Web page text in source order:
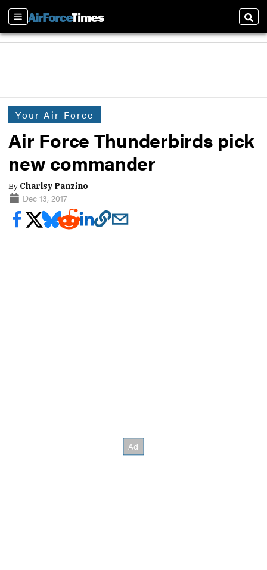
Sections
Your Air Force
Air Force Thunderbirds pick
new commander
By Charlsy Panzino
Dec 13, 2017